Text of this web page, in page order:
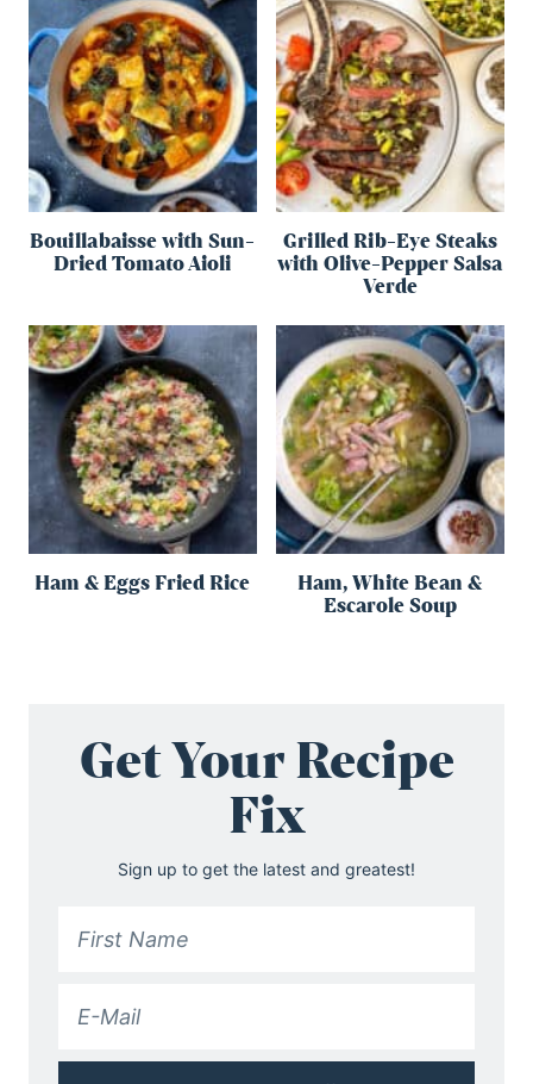
Bouillabaisse with Sun-
Dried Tomato Aioli
Grilled Rib-Eye Steaks
with Olive-Pepper Salsa
Verde
Ham & Eggs Fried Rice
Ham, White Bean &
Escarole Soup
Get Your Recipe
Fix
Sign up to get the latest and greatest!